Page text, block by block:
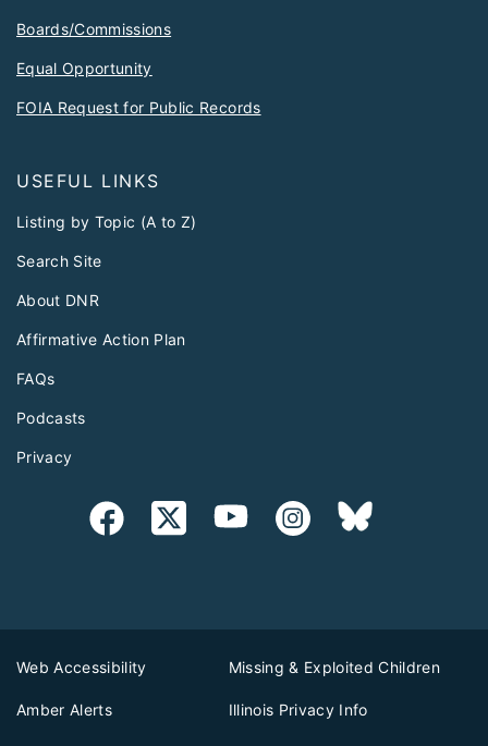
Boards/Commissions
Equal Opportunity
FOIA Request for Public Records
USEFUL LINKS
Listing by Topic (A to Z)
Search Site
About DNR
Affirmative Action Plan
FAQs
Podcasts
Privacy
Web Accessibility Missing & Exploited Children
Amber Alerts Illinois Privacy Info